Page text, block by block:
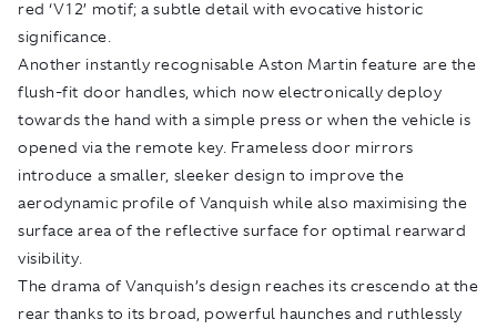
red ‘V12’ motif; a subtle detail with evocative historic
significance.
Another instantly recognisable Aston Martin feature are the
flush-fit door handles, which now electronically deploy
towards the hand with a simple press or when the vehicle is
opened via the remote key. Frameless door mirrors
introduce a smaller, sleeker design to improve the
aerodynamic profile of Vanquish while also maximising the
surface area of the reflective surface for optimal rearward
visibility.
The drama of Vanquish’s design reaches its crescendo at the
rear thanks to its broad, powerful haunches and ruthlessly